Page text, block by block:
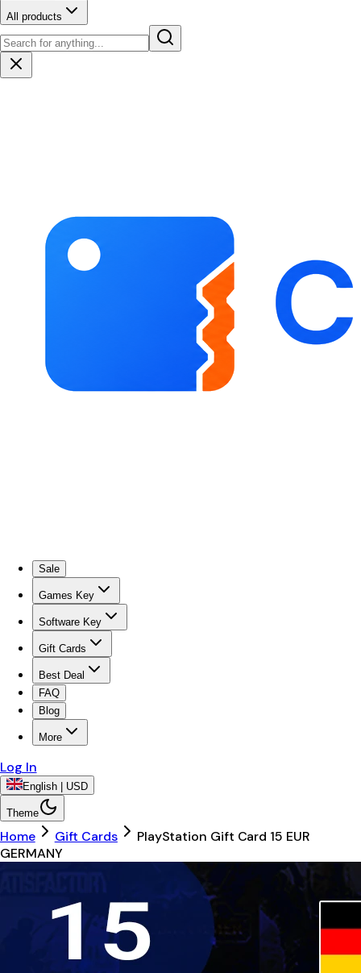
All products
Sale
Games Key
Software Key
Gift Cards
Best Deal
FAQ
Blog
More
Log In
English | USD
Theme
Home Gift Cards
PlayStation Gift Card 15 EUR
GERMANY